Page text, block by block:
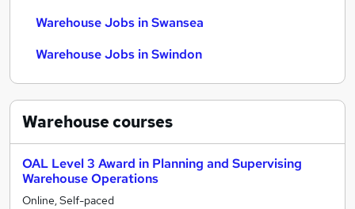
Warehouse Jobs in Swansea
Warehouse Jobs in Swindon
Warehousecourses
OAL Level 3 Award in Planning and Supervising
Warehouse Operations
Online, Self-paced